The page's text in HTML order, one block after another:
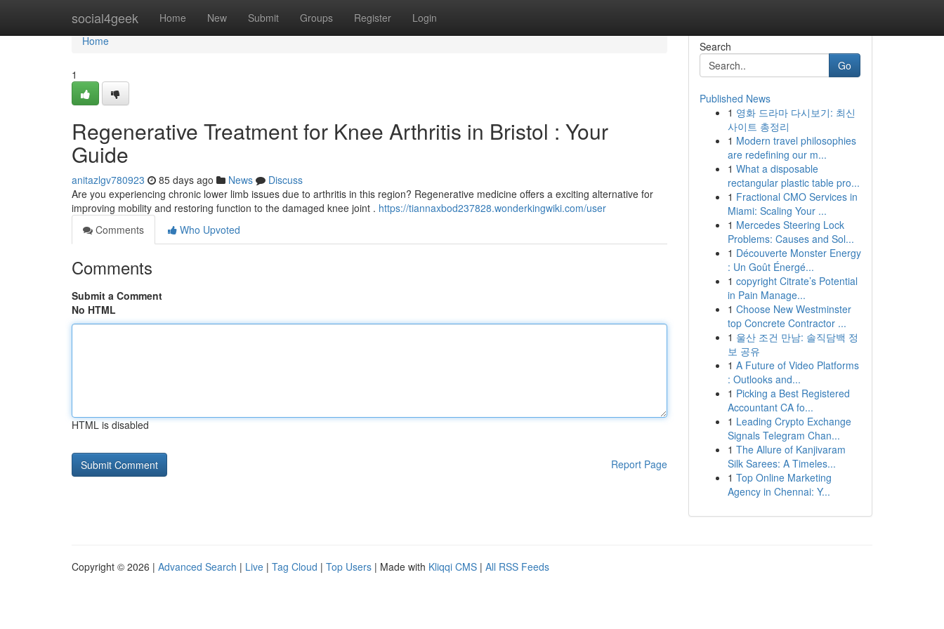
social4geek Home New Submit Groups Register Login
Home
Home
1
Regenerative Treatment for Knee Arthritis in Bristol : Your
Guide
anitazlgv780923 85 days ago News
Discuss
Are you experiencing chronic lower limb issues due to arthritis in this region? Regenerative medicine offers a exciting alternative for
improving mobility and restoring function to the damaged knee joint . https://tiannaxbod237828.wonderkingwiki.com/user
Comments
Who Upvoted
Comments
Submit a Comment
No HTML
HTML is disabled
Report Page
Search
Go
Published News
1 영화 드라마 다시보기: 최신
사이트 총정리
1 Modern travel philosophies
are redefining our m...
1 What a disposable
rectangular plastic table pro...
1 Fractional CMO Services in
Miami: Scaling Your ...
1 Mercedes Steering Lock
Problems: Causes and Sol...
1 Découverte Monster Energy
: Un Goût Énergé...
1 copyright Citrate’s Potential
in Pain Manage...
1 Choose New Westminster
top Concrete Contractor ...
1 울산 조건 만남: 솔직담백 정
보 공유
1 A Future of Video Platforms
: Outlooks and...
1 Picking a Best Registered
Accountant CA fo...
1 Leading Crypto Exchange
Signals Telegram Chan...
1 The Allure of Kanjivaram
Silk Sarees: A Timeles...
1 Top Online Marketing
Agency in Chennai: Y...
Copyright © 2026 | Advanced Search | Live | Tag Cloud | Top Users | Made with Kliqqi CMS | All RSS Feeds